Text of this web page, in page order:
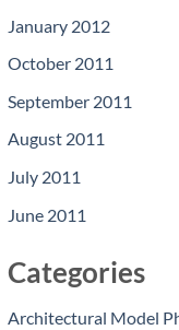
January 2012
October 2011
September 2011
August 2011
July 2011
June 2011
Categories
Architectural Model